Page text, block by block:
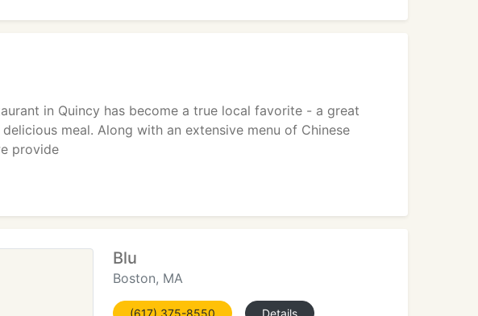
in Quincy has become a true local favorite - a great
meal. Along with an extensive menu of Chinese
provide
Blu
Boston, MA
(617) 375-8550 Details